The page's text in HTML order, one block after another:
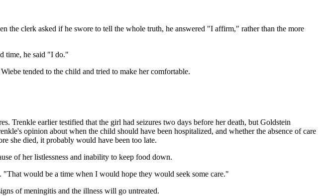
the clerk asked if he swore to tell the whole truth, he answered "I affirm," rather than the more
time, he said "I do."
tended to the child and tried to make her comfortable.
Trenkle earlier testified that the girl had seizures two days before her death, but Goldstein
opinion about when the child should have been hospitalized, and whether the absence of care
she died, it probably would have been too late.
of her listlessness and inability to keep food down.
would be a time when I would hope they would seek some care."
of meningitis and the illness will go untreated.